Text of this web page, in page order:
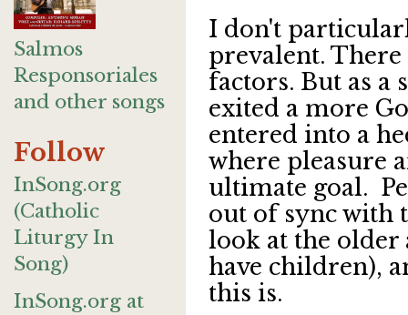
Salmos
Responsoriales
and other songs
Follow
InSong.org
(Catholic
Liturgy In
Song)
InSong.org at
I don't
prevalent.
factors. But as a
exited a more
entered into a
where pleasure
ultimate goal.
out of sync with
look at the older
have children),
this is.